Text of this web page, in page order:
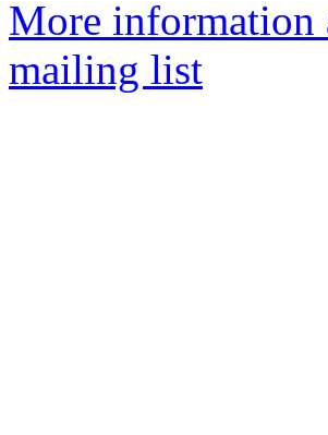
More information
mailing list